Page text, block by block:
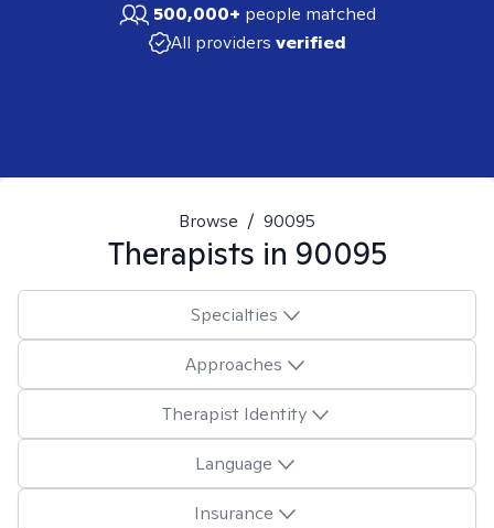
500,000+ people matched
All providers verified
Browse / 90095
Therapists in 90095
Specialties
Approaches
Therapist Identity
Language
Insurance